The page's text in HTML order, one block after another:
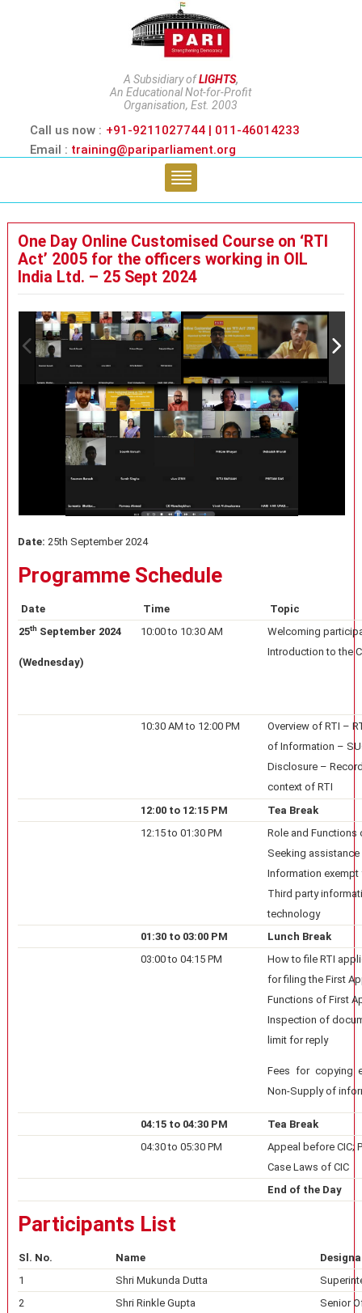
A Subsidiary ofLIGHTS,
An Educational Not-for-Profit
Organisation, Est. 2003
Call us now : +91-9211027744 | 011-46014233
Email : training@pariparliament.org
One Day Online Customised Course on ‘RTI
Act’ 2005 for the officers working in OIL
India Ltd. – 25 Sept 2024
Date: 25th September 2024
Programme Schedule
Date Time
Topic
25th September 2024
(Wednesday)
10:00 to 10:30 AM
Welcoming
Introduction to the
10:30 AM to 12:00 PM
Overview of RTI –
of Information –
Disclosure –
context of RTI
12:00 to 12:15 PM
Tea Break
12:15 to 01:30 PM
Role and Functions
Seeking
Information
Third party
technology
01:30 to 03:00 PM
Lunch Break
03:00 to 04:15 PM
How to file RTI
for filing the First
Functions of First
Inspection of
limit for reply
Fees for copying
Non-Supply of
04:15 to 04:30 PM
Tea Break
04:30 to 05:30 PM
Appeal before CIC;
Case Laws of CIC
End of the Day
Participants List
Sl. No. Name
1
Shri Mukunda Dutta
2
Shri Rinkle Gupta
Senior